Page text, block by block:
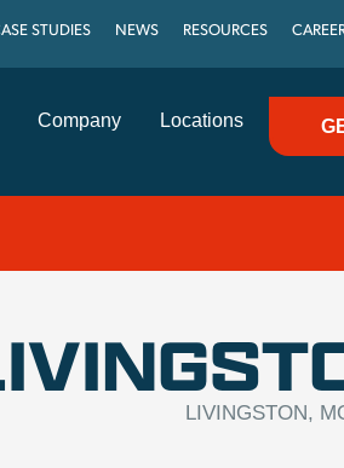
STUDIES NEWS RESOURCES
Company Locations
LIVINGSTON,